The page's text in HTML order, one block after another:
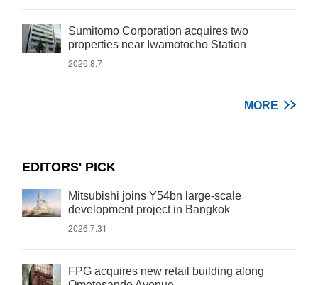
Sumitomo Corporation acquires two
properties near Iwamotocho Station
2026.8.7
MORE
EDITORS' PICK
Mitsubishi joins Y54bn large-scale
development project in Bangkok
2026.7.31
FPG acquires new retail building along